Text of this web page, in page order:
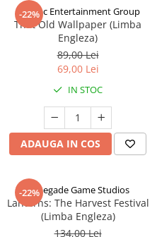
-22%
Alderac Entertainment Group
That Old Wallpaper (Limba
Engleza)
89,00 Lei
69,00 Lei
IN STOC
ADAUGA IN COS
-22%
Renegade Game Studios
Lanterns: The Harvest Festival
(Limba Engleza)
134,00 Lei